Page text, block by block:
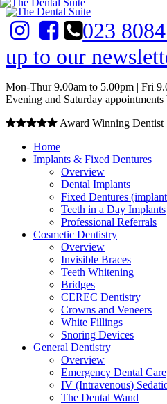
023
up to our
Mon-Thur 9.00am to 5.00pm | Fri
Evening and Saturday appointments
Award Winning Dentist
Home
Implants & Fixed Dentures
Overview
Dental Implants
Fixed Dentures
Teeth in a Day Implants
Professional Referrals
Cosmetic Dentistry
Overview
Invisible Braces
Teeth Whitening
Bridges
CEREC Dentistry
Crowns and Veneers
White Fillings
Snoring Devices
General Dentistry
Overview
Emergency Dental Care
IV (Intravenous)
The Dental Wand